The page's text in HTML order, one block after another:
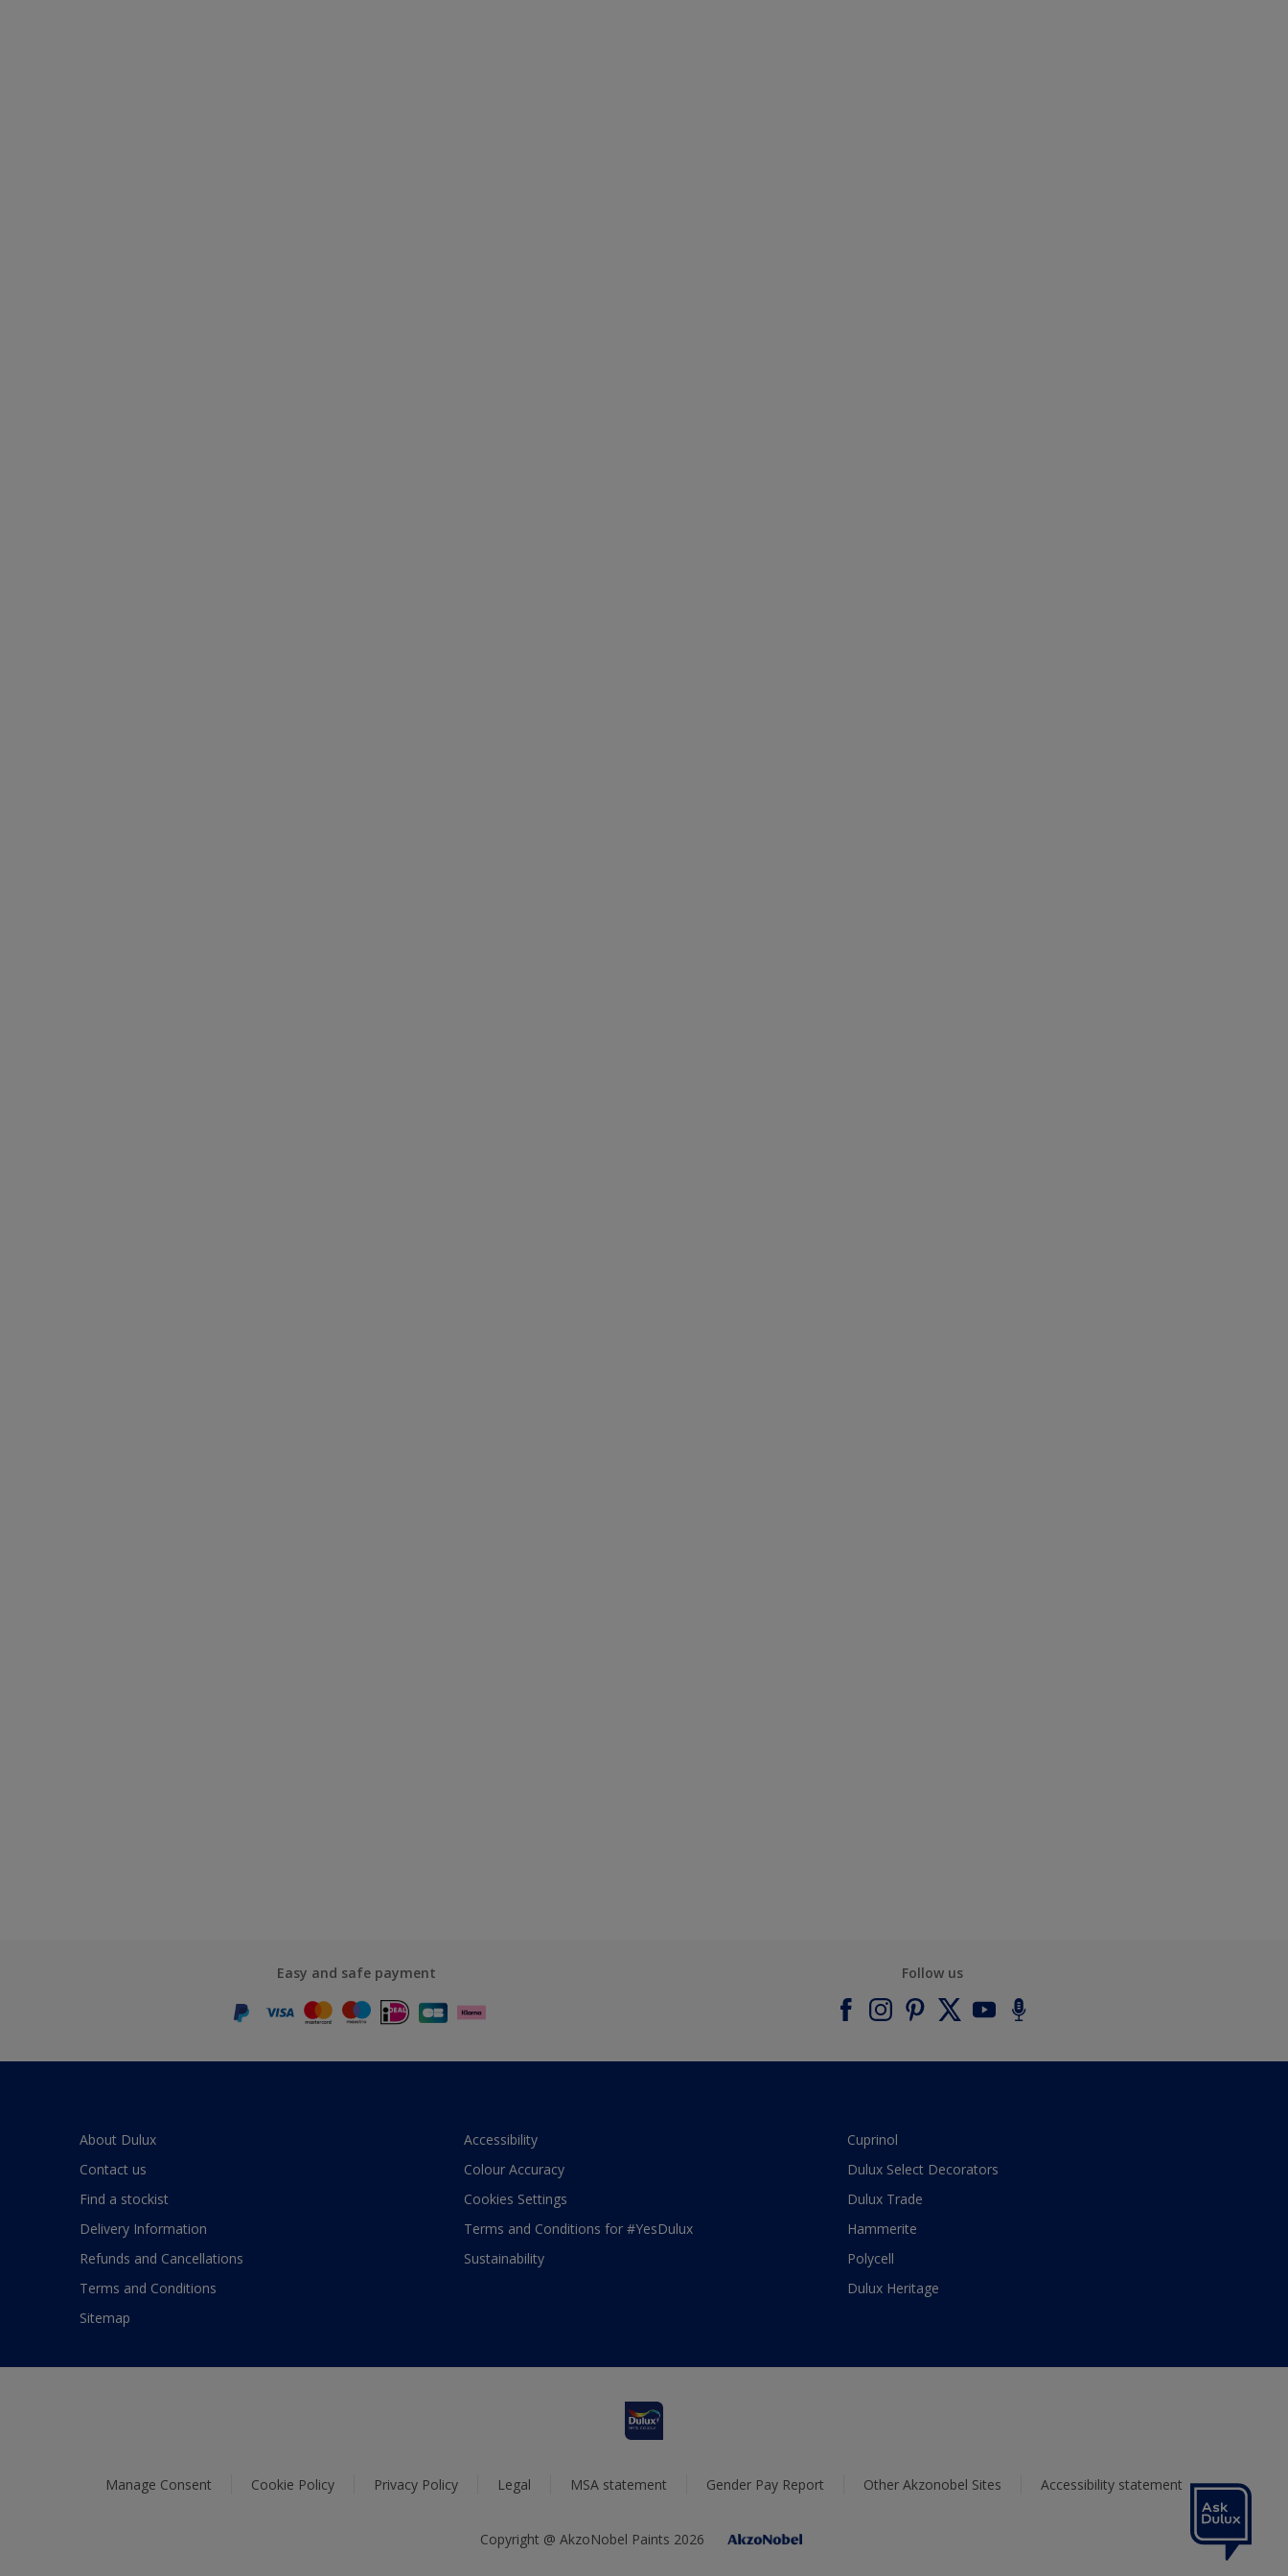
Easy and safe payment Follow us
About Dulux
Contact us
Find a stockist
Delivery Information
Refunds and Cancellations
Terms and Conditions
Sitemap
Accessibility
Colour Accuracy
Cookies Settings
Terms and Conditions for #YesDulux
Sustainability
Cuprinol
Dulux Select Decorators
Dulux Trade
Hammerite
Polycell
Dulux Heritage
Manage Consent Cookie Policy Privacy Policy Legal MSA statement Gender Pay Report Other Akzonobel Sites Accessibility statement
Copyright @ AkzoNobel Paints 2026